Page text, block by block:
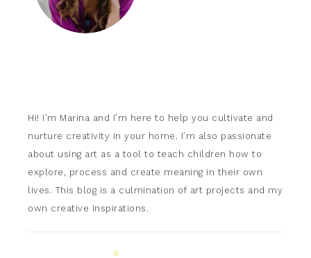
Hi! I’m Marina and I’m here to help you cultivate and
nurture creativity in your home. I’m also passionate
about using art as a tool to teach children how to
explore, process and create meaning in their own
lives. This blog is a culmination of art projects and my
own creative inspirations.